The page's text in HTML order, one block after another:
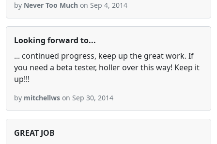
by Never Too Much on Sep 4, 2014
Looking forward to...
... continued progress, keep up the great work. If
you need a beta tester, holler over this way! Keep it
up!!!
by mitchellws on Sep 30, 2014
GREAT JOB